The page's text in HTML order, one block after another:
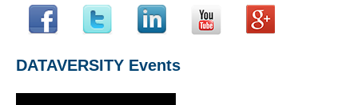
DATAVERSITY Events